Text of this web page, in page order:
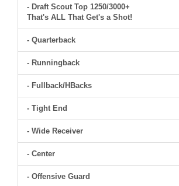
- Draft Scout Top 1250/3000+
That's ALL That Get's a Shot!
- Quarterback
- Runningback
- Fullback/HBacks
- Tight End
- Wide Receiver
- Center
- Offensive Guard